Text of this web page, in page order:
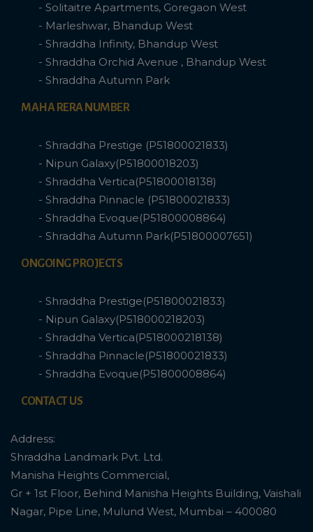
- Solitaitre Apartments, Goregaon West
- Marleshwar, Bhandup West
- Shraddha Infinity, Bhandup West
- Shraddha Orchid Avenue , Bhandup West
- Shraddha Autumn Park
MAHA RERA NUMBER
- Shraddha Prestige (P51800021833)
- Nipun Galaxy(P51800018203)
- Shraddha Vertica(P51800018138)
- Shraddha Pinnacle (P51800021833)
- Shraddha Evoque(P51800008864)
- Shraddha Autumn Park(P51800007651)
ONGOING PROJECTS
- Shraddha Prestige(P51800021833)
- Nipun Galaxy(P518000218203)
- Shraddha Vertica(P518000218138)
- Shraddha Pinnacle(P51800021833)
- Shraddha Evoque(P51800008864)
CONTACT US
Address:
Shraddha Landmark Pvt. Ltd.
Manisha Heights Commercial,
Gr + 1st Floor, Behind Manisha Heights Building, Vaishali
Nagar, Pipe Line, Mulund West, Mumbai – 400080